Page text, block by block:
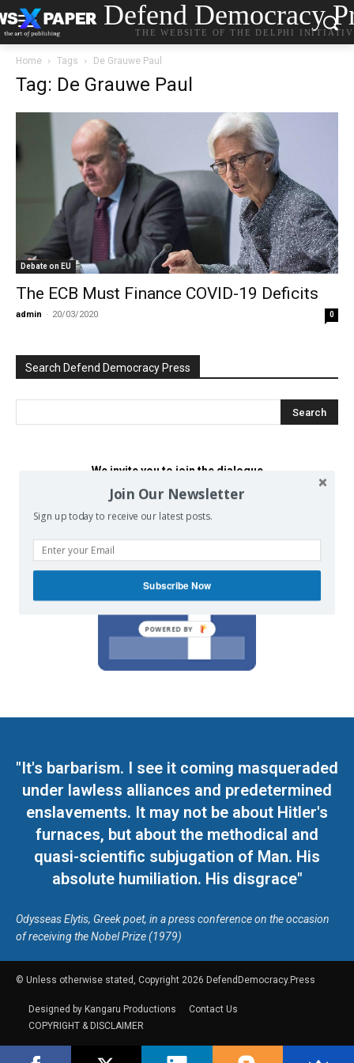
Defend Democracy
THE WEBSITE OF THE DELPHI
Home Tags De Grauwe Paul
Tag: De Grauwe Paul
Debate on EU
The ECB Must Finance COVID-19 Deficits
admin - 20/03/2020 0
Search Defend Democracy Press
We invite you to join the dialogue
on our Facebook page.
"It's barbarism. I see it coming masqueraded
under lawless alliances and predetermined
enslavements. It may not be about Hitler's
furnaces, but about the methodical and
quasi-scientific subjugation of Man. His
absolute humiliation. His disgrace"
Odysseas Elytis, Greek poet, in a press conference on the occasion
of receiving the Nobel Prize (1979)
© Unless otherwise stated, Copyright 2026 DefendDemocracy.Press
Designed by Kangaru Productions
Contact Us
COPYRIGHT & DISCLAIMER
Join Our Newsletter
Sign up today to receive our latest posts.
Subscribe Now
POWERED BY